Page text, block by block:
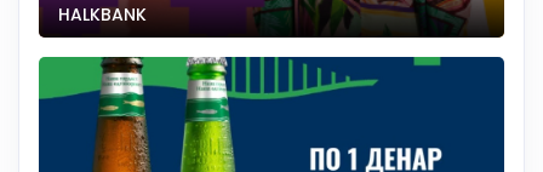
HALKBANK